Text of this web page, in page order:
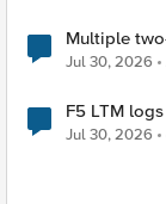
Multiple
Jul 30, 2026
F5 LTM
Jul 30, 2026